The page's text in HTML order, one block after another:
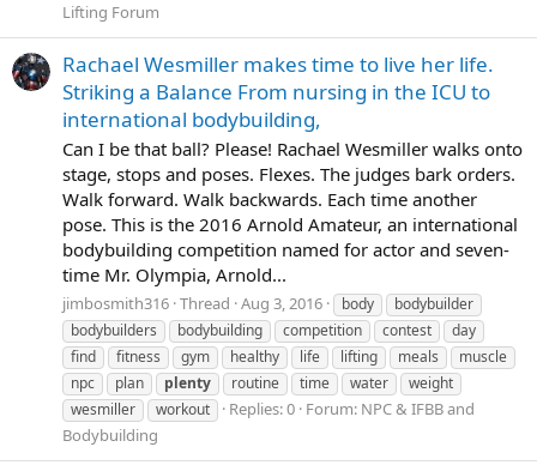
Lifting Forum
Rachael Wesmiller makes time to live her life.
Striking a Balance From nursing in the ICU to
international bodybuilding,
Can I be that ball? Please! Rachael Wesmiller walks onto
stage, stops and poses. Flexes. The judges bark orders.
Walk forward. Walk backwards. Each time another
pose. This is the 2016 Arnold Amateur, an international
bodybuilding competition named for actor and seven-
time Mr. Olympia, Arnold...
jimbosmith316 Thread Aug 3, 2016 body
bodybuilder
bodybuilders
bodybuilding competition contest
day
find
fitness gym healthy life lifting meals
muscle
npc
plan plenty routine time water
weight
wesmiller
workout Replies: 0 Forum: NPC & IFBB and
Bodybuilding